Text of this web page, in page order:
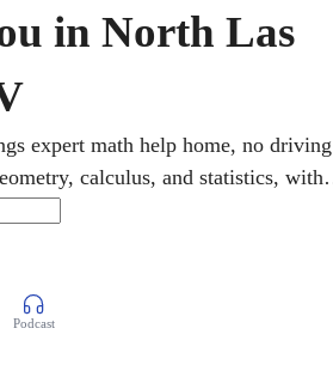
in North Las
expert math help home, no driving
calculus, and statistics, with
busy schedules and use step-by-step
grades for K-12 and college learners.
Podcast